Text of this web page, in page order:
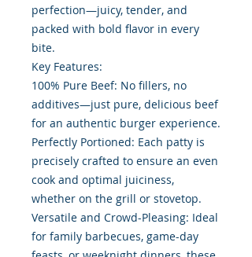
perfection—juicy, tender, and
packed with bold flavor in every
bite.
Key Features:
100% Pure Beef: No fillers, no
additives—just pure, delicious beef
for an authentic burger experience.
Perfectly Portioned: Each patty is
precisely crafted to ensure an even
cook and optimal juiciness,
whether on the grill or stovetop.
Versatile and Crowd-Pleasing: Ideal
for family barbecues, game-day